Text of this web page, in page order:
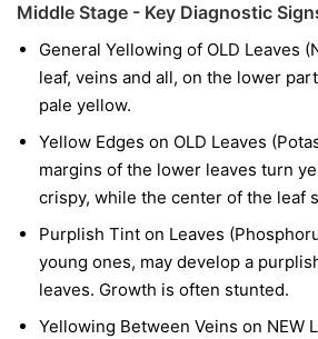
Middle Stage - Key Diagnostic
General Yellowing of OLD Leaves
leaf, veins and all, on the lower
pale yellow.
Yellow Edges on OLD Leaves
margins of the lower leaves turn
crispy, while the center of the leaf
Purplish Tint on Leaves
young ones, may develop a
leaves. Growth is often stunted.
Yellowing Between Veins on NEW